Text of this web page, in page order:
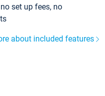
set up fees, no
about included features